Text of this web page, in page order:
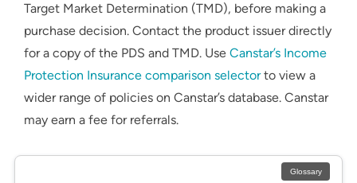
Target Market Determination (TMD), before making a
purchase decision. Contact the product issuer directly
for a copy of the PDS and TMD. Use Canstar’s Income
Protection Insurance comparison selectorto view a
wider range of policies on Canstar’s database. Canstar
may earn a fee for referrals.
Glossary